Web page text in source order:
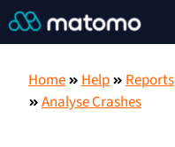
Home Help Reports
Analyse Crashes